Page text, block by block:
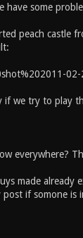
have some
peach castle
if we try to play
everywhere?
made
post if somone is